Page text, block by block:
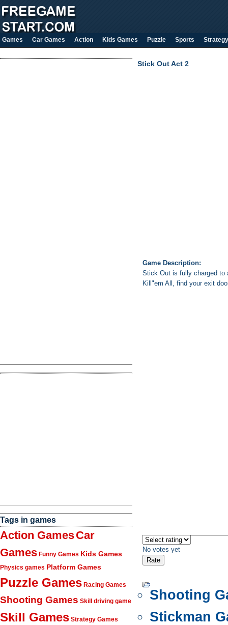
Games Car Games Action Kids Games Puzzle Sports Strategy
Tags in games
Action GamesCar
Games Funny Games Kids Games
Physics games Platform Games
Puzzle Games Racing Games
Shooting Games Skill driving game
Skill Games Strategy Games
Stick Out Act 2
Game Description:
Stick Out is fully charged to
Kill"em All, find your exit
No votes yet
Shooting
Stickman